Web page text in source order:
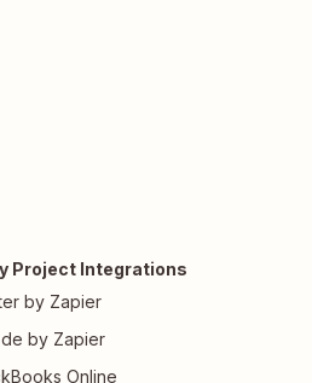
Project Integrations
by Zapier
by Zapier
Online